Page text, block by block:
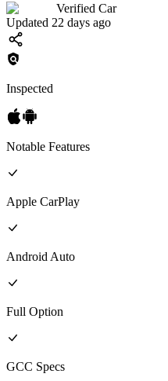
Verified Car
Updated 22 days ago
Inspected
Notable Features
Apple CarPlay
Android Auto
Full Option
GCC Specs